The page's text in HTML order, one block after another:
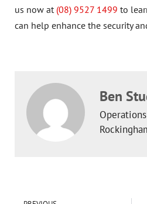
us now at (08) 9527 1499 to
can help enhance the security
Ben